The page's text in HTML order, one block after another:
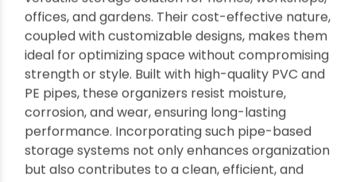
Use tube lighting within pipe towers for
ambient effect.
Combine with wooden shelves for mixed-
material designs.
Add decorative containers or baskets for
customized storage.